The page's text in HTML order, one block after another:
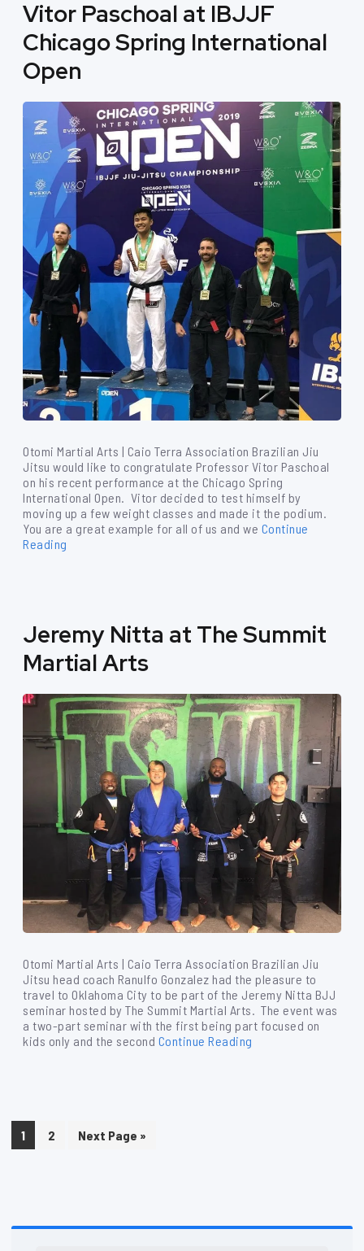
Vitor Paschoal at IBJJF
Chicago Spring International
Open
Otomi Martial Arts | Caio Terra Association Brazilian Jiu
Jitsu would like to congratulate Professor Vitor Paschoal
on his recent performance at the Chicago Spring
International Open. Vitor decided to test himself by
moving up a few weight classes and made it the podium.
You are a great example for all of us and we Continue
Reading
Jeremy Nitta at The Summit
Martial Arts
Otomi Martial Arts | Caio Terra Association Brazilian Jiu
Jitsu head coach Ranulfo Gonzalez had the pleasure to
travel to Oklahoma City to be part of the Jeremy Nitta BJJ
seminar hosted by The Summit Martial Arts. The event was
a two-part seminar with the first being part focused on
kids only and the second Continue Reading
Page
1 Page
2
Go
Next Page »